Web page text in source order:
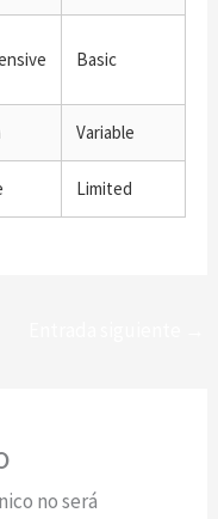
Basic
Variable
Limited
no será